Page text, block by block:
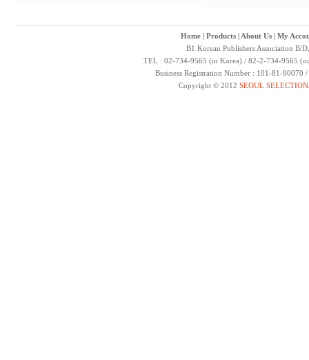
Home| Products| About Us| My
B1 Korean Publishers Association B/
TEL : 02-734-9565 (in Korea) / 82-2-734-9565
Business Registration Number : 101-81-
Copyright © 2012 SEOUL SELECTION